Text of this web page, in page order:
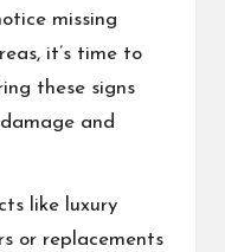
missing
it’s time to
these signs
and
like luxury
or replacements